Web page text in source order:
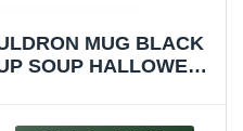
MUG BLACK
SOUP HALLOWEEN